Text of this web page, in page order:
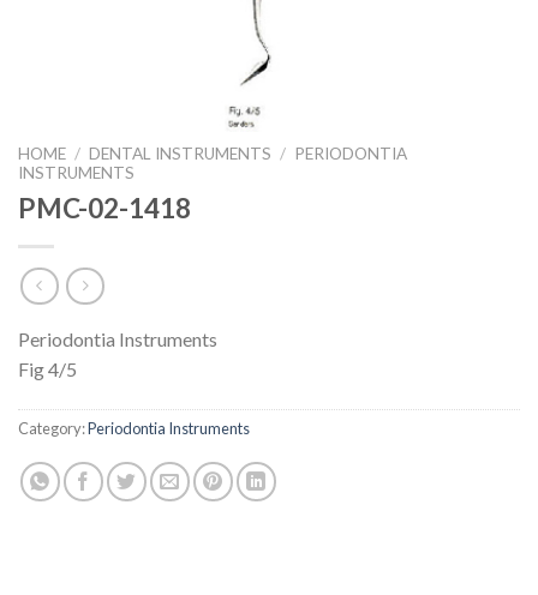
HOME / DENTAL INSTRUMENTS / PERIODONTIA
INSTRUMENTS
PMC-02-1418
Periodontia Instruments
Fig 4/5
Category:Periodontia Instruments